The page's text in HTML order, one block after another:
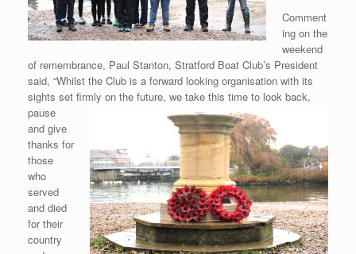
Comment
ing on the
weekend
of remembrance, Paul Stanton, Stratford Boat Club’s President
said, “Whilst the Club is a forward looking organisation with its
sights set firmly on the future, we take this time to look back,
pause
and give
thanks for
those
who
served
and died
for their
country